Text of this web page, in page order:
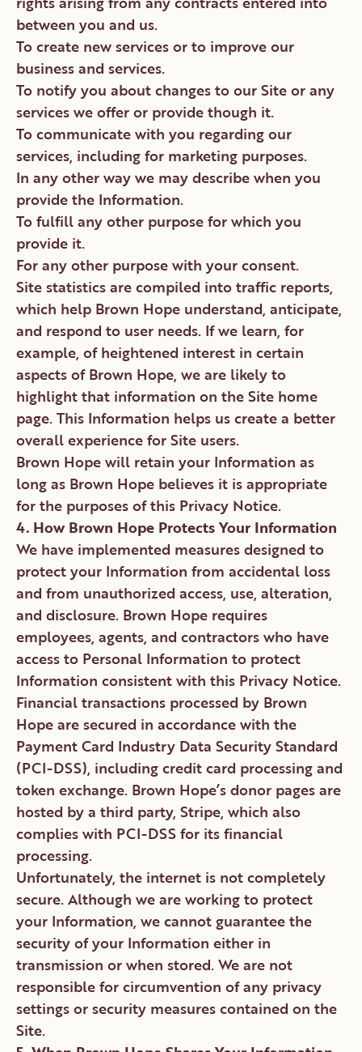
between you and us.
To create new services or to improve our
business and services.
To notify you about changes to our Site or any
services we offer or provide though it.
To communicate with you regarding our
services, including for marketing purposes.
In any other way we may describe when you
provide the Information.
To fulfill any other purpose for which you
provide it.
For any other purpose with your consent.
Site statistics are compiled into traffic reports,
which help Brown Hope understand, anticipate,
and respond to user needs. If we learn, for
example, of heightened interest in certain
aspects of Brown Hope, we are likely to
highlight that information on the Site home
page. This Information helps us create a better
overall experience for Site users.
Brown Hope will retain your Information as
long as Brown Hope believes it is appropriate
for the purposes of this Privacy Notice.
4. How Brown Hope Protects Your Information
We have implemented measures designed to
protect your Information from accidental loss
and from unauthorized access, use, alteration,
and disclosure. Brown Hope requires
employees, agents, and contractors who have
access to Personal Information to protect
Information consistent with this Privacy Notice.
Financial transactions processed by Brown
Hope are secured in accordance with the
Payment Card Industry Data Security Standard
(PCI-DSS), including credit card processing and
token exchange. Brown Hope’s donor pages are
hosted by a third party, Stripe, which also
complies with PCI-DSS for its financial
processing.
Unfortunately, the internet is not completely
secure. Although we are working to protect
your Information, we cannot guarantee the
security of your Information either in
transmission or when stored. We are not
responsible for circumvention of any privacy
settings or security measures contained on the
Site.